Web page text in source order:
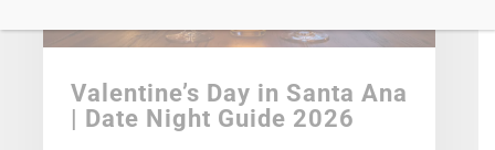
Valentine’s Day in Santa Ana
| Date Night Guide 2026